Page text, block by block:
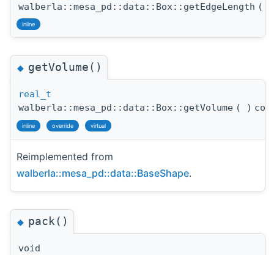
walberla::mesa_pd::data::Box::getEdgeLength (
inline
◆getVolume()
real_t
walberla::mesa_pd::data::Box::getVolume ( )
inline override virtual
Reimplemented from
walberla::mesa_pd::data::BaseShape.
◆pack()
void